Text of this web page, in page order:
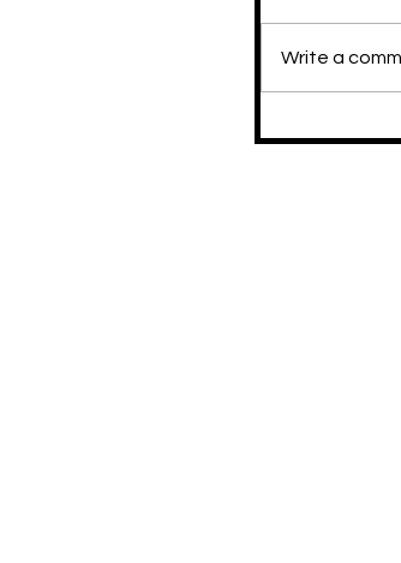
Write a